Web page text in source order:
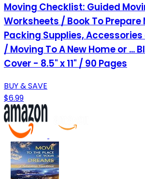
Moving Checklist: Guided
Worksheets / Book To Prepare
Packing Supplies,
/ Moving To A New Home or ...
Cover - 8.5" x 11" / 90 Pages
BUY & SAVE
$6.99